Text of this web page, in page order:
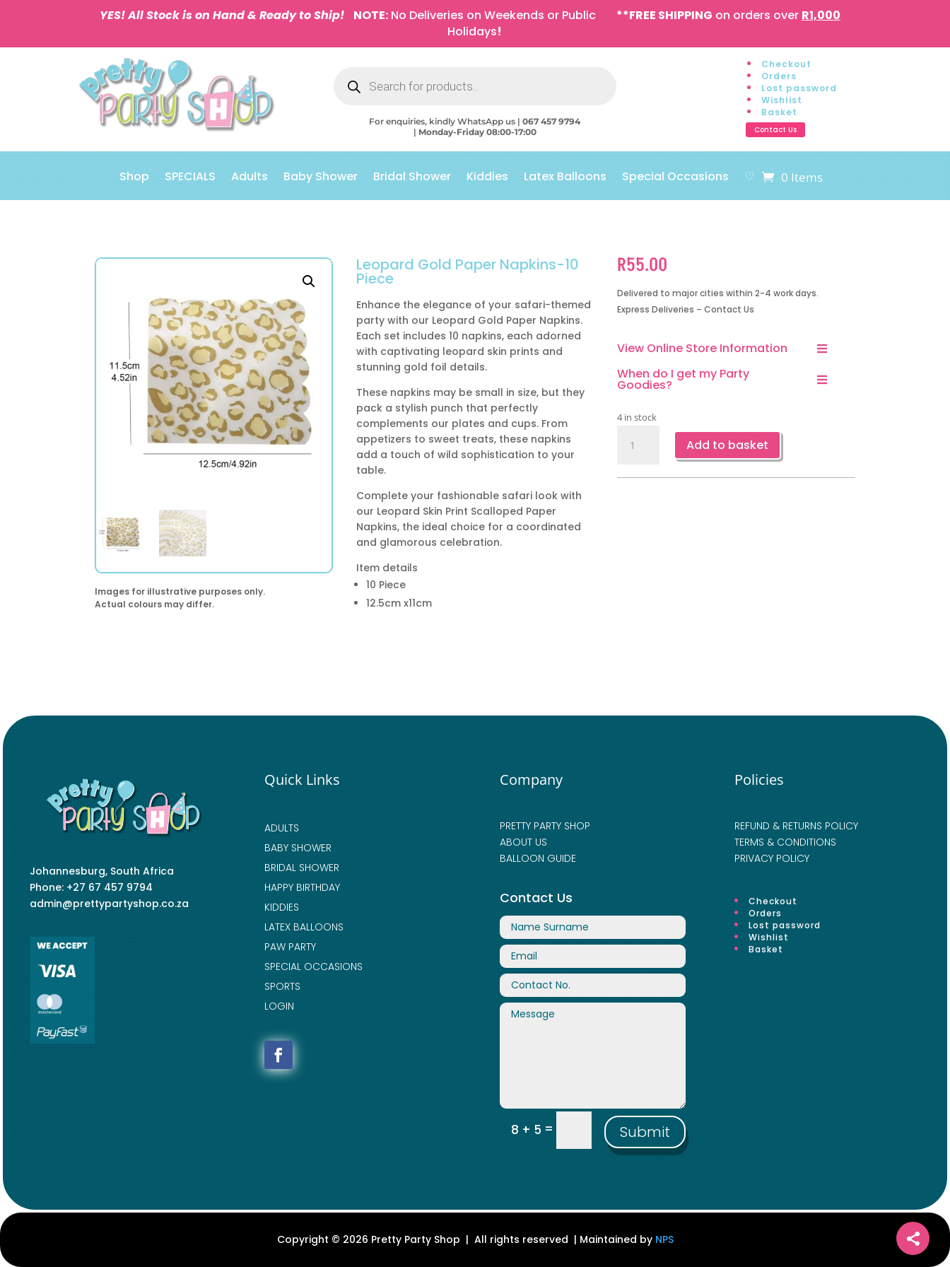
YES! All Stock is on Hand & Ready to Ship! NOTE: No Deliveries on Weekends or Public
Holidays!
**FREE SHIPPING on orders over R1,000
search
For enquiries, kindly WhatsApp us |067 457 9794
| Monday-Friday 08:00-17:00
Checkout
Orders
Lost password
Wishlist
Basket
Contact Us
Shop SPECIALS Adults Baby Shower Bridal Shower Kiddies Latex Balloons Special Occasions ♡ 0 Items
Images for illustrative purposes only.
Actual colours may differ.
Leopard Gold Paper Napkins-10
Piece
Enhance the elegance of your safari-themed
party with our Leopard Gold Paper Napkins.
Each set includes 10 napkins, each adorned
with captivating leopard skin prints and
stunning gold foil details.
These napkins may be small in size, but they
pack a stylish punch that perfectly
complements our plates and cups. From
appetizers to sweet treats, these napkins
add a touch of wild sophistication to your
table.
Complete your fashionable safari look with
our Leopard Skin Print Scalloped Paper
Napkins, the ideal choice for a coordinated
and glamorous celebration.
Item details
10 Piece
12.5cm x11cm
R55.00
Delivered to major cities within 2-4 work days.
Express Deliveries – Contact Us
View Online Store Information
When do I get my Party
Goodies?
4 in stock
Gold
Napkins-
Add to basket
Johannesburg, South Africa
Phone: +27 67 457 9794
admin@prettypartyshop.co.za
Quick Links
ADULTS
BABY SHOWER
BRIDAL SHOWER
HAPPY BIRTHDAY
KIDDIES
LATEX BALLOONS
PAW PARTY
SPECIAL OCCASIONS
SPORTS
LOGIN
Company
PRETTY PARTY SHOP
ABOUT US
BALLOON GUIDE
Contact Us
8 + 5= Submit
Policies
REFUND & RETURNS POLICY
TERMS & CONDITIONS
PRIVACY POLICY
Checkout
Orders
Lost password
Wishlist
Basket
Copyright © 2026 Pretty Party Shop | All rights reserved | Maintained by NPS